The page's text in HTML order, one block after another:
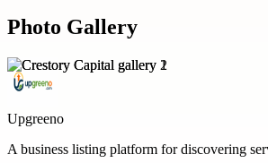
Photo Gallery
Upgreeno
A business listing platform for discovering